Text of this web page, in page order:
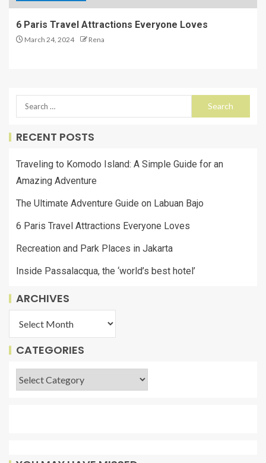
6 Paris Travel Attractions Everyone Loves
March 24, 2024 Rena
RECENT POSTS
Traveling to Komodo Island: A Simple Guide for an
Amazing Adventure
The Ultimate Adventure Guide on Labuan Bajo
6 Paris Travel Attractions Everyone Loves
Recreation and Park Places in Jakarta
Inside Passalacqua, the ‘world’s best hotel’
ARCHIVES
CATEGORIES